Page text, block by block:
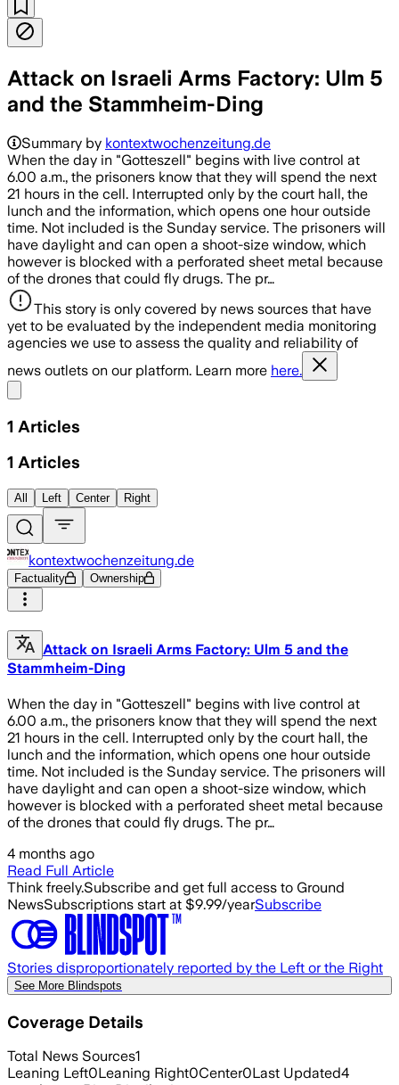
Attack on Israeli Arms Factory: Ulm 5
and the Stammheim-Ding
Summary by kontextwochenzeitung.de
When the day in "Gotteszell" begins with live control at
6.00 a.m., the prisoners know that they will spend the next
21 hours in the cell. Interrupted only by the court hall, the
lunch and the information, which opens one hour outside
time. Not included is the Sunday service. The prisoners will
have daylight and can open a shoot-size window, which
however is blocked with a perforated sheet metal because
of the drones that could fly drugs. The pr…
This story is only covered by news sources that have
yet to be evaluated by the independent media monitoring
agencies we use to assess the quality and reliability of
news outlets on our platform. Learn more here.
1 Articles
1 Articles
All Left Center Right
kontextwochenzeitung.de
Factuality Ownership
Attack on Israeli Arms Factory: Ulm 5 and the
Stammheim-Ding
When the day in "Gotteszell" begins with live control at
6.00 a.m., the prisoners know that they will spend the next
21 hours in the cell. Interrupted only by the court hall, the
lunch and the information, which opens one hour outside
time. Not included is the Sunday service. The prisoners will
have daylight and can open a shoot-size window, which
however is blocked with a perforated sheet metal because
of the drones that could fly drugs. The pr…
4 months ago
Read Full Article
Think freely.Subscribe and get full access to Ground
NewsSubscriptions start at $9.99/yearSubscribe
Stories disproportionately reported by the Left or the Right
See More Blindspots
Coverage Details
Total News Sources1
Leaning Left0Leaning Right0Center0Last Updated4